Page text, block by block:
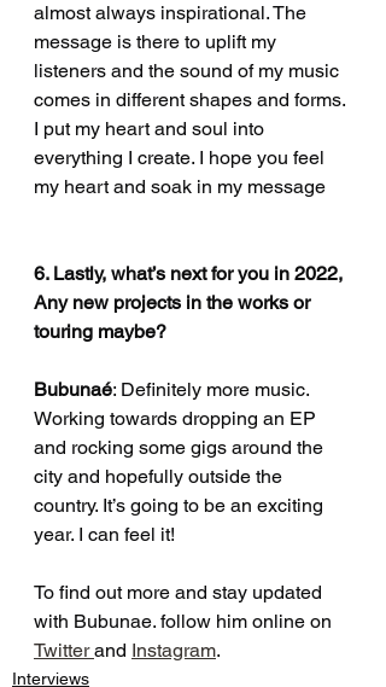
almost always inspirational. The
message is there to uplift my
listeners and the sound of my music
comes in different shapes and forms.
I put my heart and soul into
everything I create. I hope you feel
my heart and soak in my message
6. Lastly, what’s next for you in 2022,
Any new projects in the works or
touring maybe?
Bubunaé: Definitely more music.
Working towards dropping an EP
and rocking some gigs around the
city and hopefully outside the
country. It’s going to be an exciting
year. I can feel it!
To find out more and stay updated
with Bubunae. follow him online on
Twitter and Instagram.
Interviews